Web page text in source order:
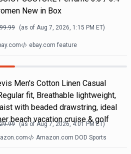
New in Box
(as of Aug 7, 2026, 1:15 PM ET)
ebay.com feature
Men's Cotton Linen Casual
fit, Breathable lightweight,
with beaded drawstring, ideal
beach vacation cruise & golf
(as ofAug 7, 2026, 4:01 PM ET)
Amazon.com DOD Sports